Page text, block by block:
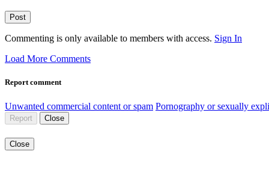
Post
Commenting is only available to members with access. Sign In
Load More Comments
Report comment
Unwanted commercial content or spam Pornography or sexually
Report Close
Close